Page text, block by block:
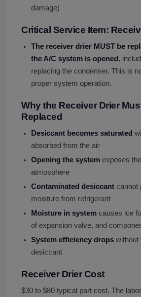
damage)
Critical Service Item:
The receiver drier MUST be
the A/C system is opened,
replacing the condenser. This is
proper system operation.
Why the Receiver Drier
Replaced
Desiccant becomes saturated
absorbed from the air
Opening the system exposes
atmosphere
Contaminated desiccant cannot
moisture from refrigerant
Moisture in system causes ice
of expansion valve, and
System efficiency drops without
desiccant
Receiver Drier Cost
$30 to $80 typical part cost. The